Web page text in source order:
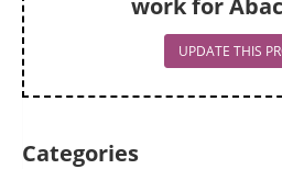
UPDATE THIS
Categories